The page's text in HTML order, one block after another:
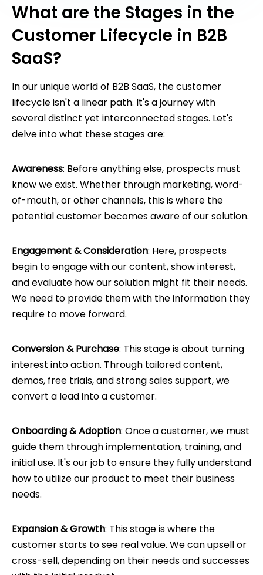
What are the Stages in the
Customer Lifecycle in B2B
SaaS?
In our unique world of B2B SaaS, the customer
lifecycle isn't a linear path. It's a journey with
several distinct yet interconnected stages. Let's
delve into what these stages are:
Awareness: Before anything else, prospects must
know we exist. Whether through marketing, word-
of-mouth, or other channels, this is where the
potential customer becomes aware of our solution.
Engagement & Consideration: Here, prospects
begin to engage with our content, show interest,
and evaluate how our solution might fit their needs.
We need to provide them with the information they
require to move forward.
Conversion & Purchase: This stage is about turning
interest into action. Through tailored content,
demos, free trials, and strong sales support, we
convert a lead into a customer.
Onboarding & Adoption: Once a customer, we must
guide them through implementation, training, and
initial use. It's our job to ensure they fully understand
how to utilize our product to meet their business
needs.
Expansion & Growth: This stage is where the
customer starts to see real value. We can upsell or
cross-sell, depending on their needs and successes